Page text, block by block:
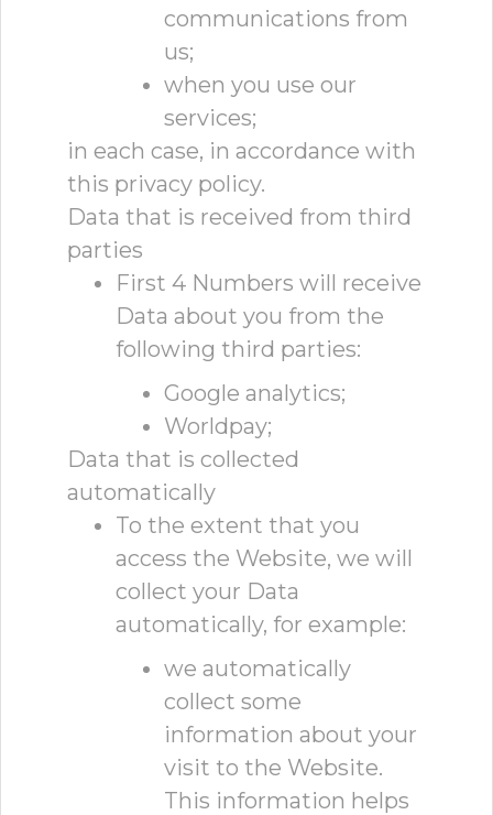
communications from
us;
when you use our
services;
in each case, in accordance with
this privacy policy.
Data that is received from third
parties
First 4 Numbers will receive
Data about you from the
following third parties:
Google analytics;
Worldpay;
Data that is collected
automatically
To the extent that you
access the Website, we will
collect your Data
automatically, for example:
we automatically
collect some
information about your
visit to the Website.
This information helps